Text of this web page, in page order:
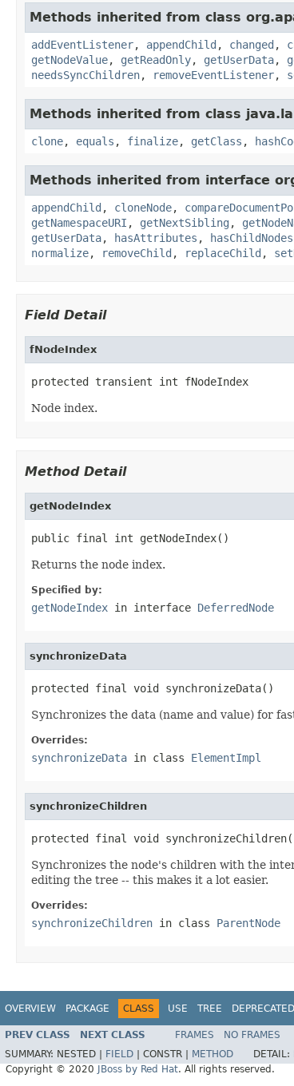
Methods inherited from class
addEventListener, appendChild , changed ,
getNodeValue, getReadOnly, getUserData,
needsSyncChildren, removeEventListener,
Methods inherited from class
clone, equals , finalize, getClass ,
Methods inherited from interface
appendChild , cloneNode,
getNamespaceURI , getNextSibling ,
getUserData, hasAttributes , hasChildNodes
normalize, removeChild , replaceChild ,
Field Detail
fNodeIndex
protected transient int fNodeIndex
Node index.
Method Detail
getNodeIndex
public final int getNodeIndex()
Returns the node index.
Specified by:
getNodeIndex in interface DeferredNode
synchronizeData
protected final void synchronizeData()
Synchronizes the data (name and value) for
Overrides:
synchronizeData in class ElementImpl
synchronizeChildren
protected final void
Synchronizes the node's children with the
editing the tree -- this makes it a lot easier.
Overrides:
synchronizeChildren in class ParentNode
OVERVIEW PACKAGE CLASS USE TREE DEPRECATED
PREV CLASS NEXT CLASS FRAMES NO FRAMES
SUMMARY: NESTED | FIELD CONSTR | METHOD DETAIL:
Copyright © 2020
JBoss by Red Hat. All rights reserved.